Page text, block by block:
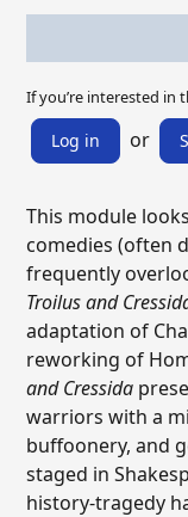
If you’re interested in
Log in or
This module
comedies (often
frequently
Troilus and
adaptation of
reworking of
and Cressida
warriors with a
buffoonery, and
staged in
history-tragedy